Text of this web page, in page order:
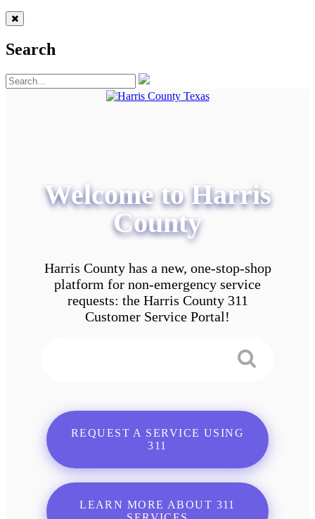
Search
Welcome to Harris
County
Harris County has a new, one-stop-shop
platform for non-emergency service
requests: the Harris County 311
Customer Service Portal!
REQUEST A SERVICE USING
311
LEARN MORE ABOUT 311